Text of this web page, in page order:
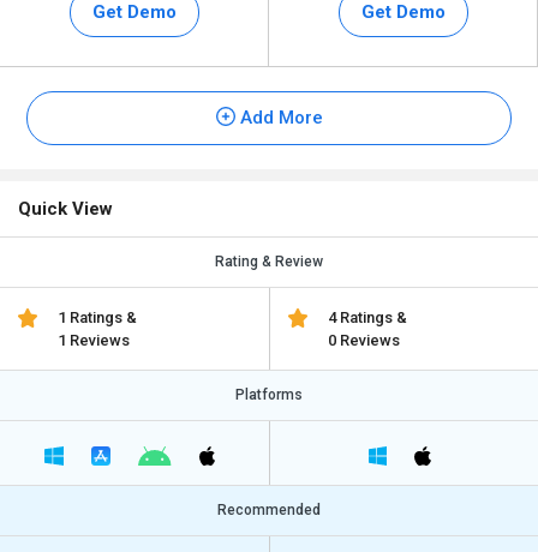
Get Demo Get Demo
Add More
Quick View
Rating & Review
1 Ratings &
1 Reviews
4 Ratings &
0 Reviews
Platforms
Recommended